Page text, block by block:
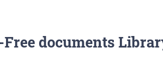
documents